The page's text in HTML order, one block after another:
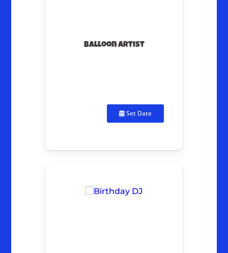
Balloon Artist
Set Date